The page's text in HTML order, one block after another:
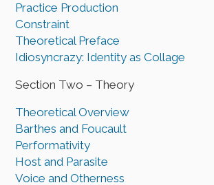
Practice Production
Constraint
Theoretical Preface
Idiosyncrazy: Identity as Collage
Section Two – Theory
Theoretical Overview
Barthes and Foucault
Performativity
Host and Parasite
Voice and Otherness